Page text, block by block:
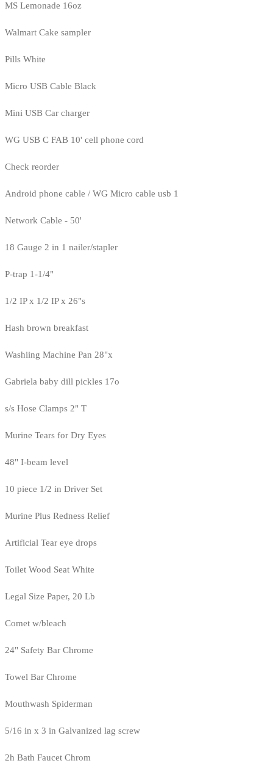
MS Lemonade 16oz
Walmart Cake sampler
Pills White
Micro USB Cable Black
Mini USB Car charger
WG USB C FAB 10' cell phone cord
Check reorder
Android phone cable / WG Micro cable usb 1
Network Cable - 50'
18 Gauge 2 in 1 nailer/stapler
P-trap 1-1/4"
1/2 IP x 1/2 IP x 26"s
Hash brown breakfast
Washiing Machine Pan 28"x
Gabriela baby dill pickles 17o
s/s Hose Clamps 2" T
Murine Tears for Dry Eyes
48" I-beam level
10 piece 1/2 in Driver Set
Murine Plus Redness Relief
Artificial Tear eye drops
Toilet Wood Seat White
Legal Size Paper, 20 Lb
Comet w/bleach
24" Safety Bar Chrome
Towel Bar Chrome
Mouthwash Spiderman
5/16 in x 3 in Galvanized lag screw
2h Bath Faucet Chrom